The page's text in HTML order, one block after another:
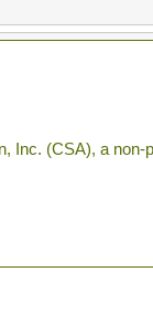
(CSA), a non-